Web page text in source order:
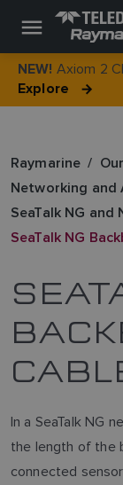
NEW! Axiom 2
Explore
Raymarine
Networking and
SeaTalk NG and
SeaTalk NG
In a SeaTalk NG
the length of the
connected